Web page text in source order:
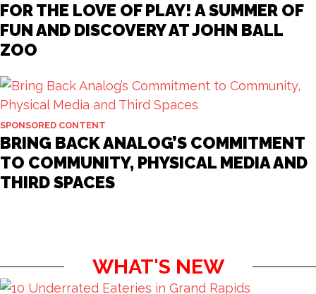
FOR THE LOVE OF PLAY! A SUMMER OF
FUN AND DISCOVERY AT JOHN BALL
ZOO
BRING BACK ANALOG’S COMMITMENT
TO COMMUNITY, PHYSICAL MEDIA AND
THIRD SPACES
SPONSORED CONTENT
WHAT'S NEW